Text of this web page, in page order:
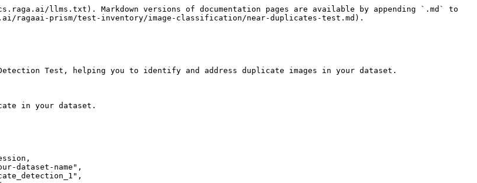
llms.txt). Markdown versions of documentation pages are available by appending `.md` to
ragaai-prism/test-inventory/image-classification/near-duplicates-test.md).
Test, helping you to identify and address duplicate images in your dataset.
in your dataset.